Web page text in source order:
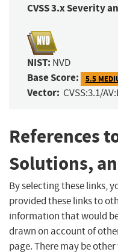
CVSS 3.x Severity
NIST: NVD
Base Score: 5.5
Vector: CVSS:3.1/
References
Solutions,
By selecting these links,
provided these links to
information that would
drawn on account of
page. There may be